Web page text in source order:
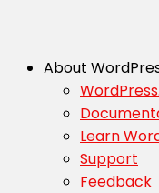
About
Learn
Support
Feedback